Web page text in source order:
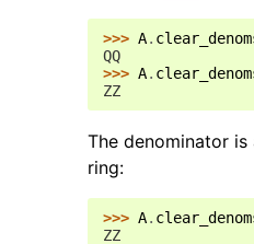
>>> A.
QQ
>>> A.
ZZ
The denominator
ring:
>>> A.
ZZ